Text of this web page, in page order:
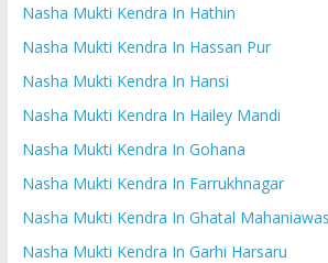
Nasha Mukti Kendra In Hathin
Nasha Mukti Kendra In Hassan Pur
Nasha Mukti Kendra In Hansi
Nasha Mukti Kendra In Hailey Mandi
Nasha Mukti Kendra In Gohana
Nasha Mukti Kendra In Farrukhnagar
Nasha Mukti Kendra In Ghatal Mahaniawas
Nasha Mukti Kendra In Garhi Harsaru